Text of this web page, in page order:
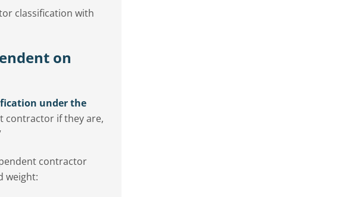
classification with
on
under the
contractor if they are,
contractor
weight: